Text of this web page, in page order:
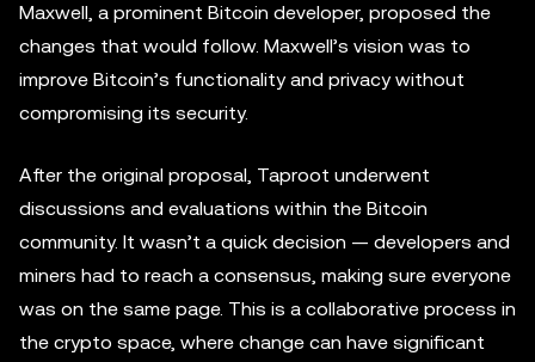
Maxwell, a prominent Bitcoin developer, proposed the
changes that would follow. Maxwell’s vision was to
improve Bitcoin’s functionality and privacy without
compromising its security.
After the original proposal, Taproot underwent
discussions and evaluations within the Bitcoin
community. It wasn’t a quick decision — developers and
miners had to reach a consensus, making sure everyone
was on the same page. This is a collaborative process in
the crypto space, where change can have significant